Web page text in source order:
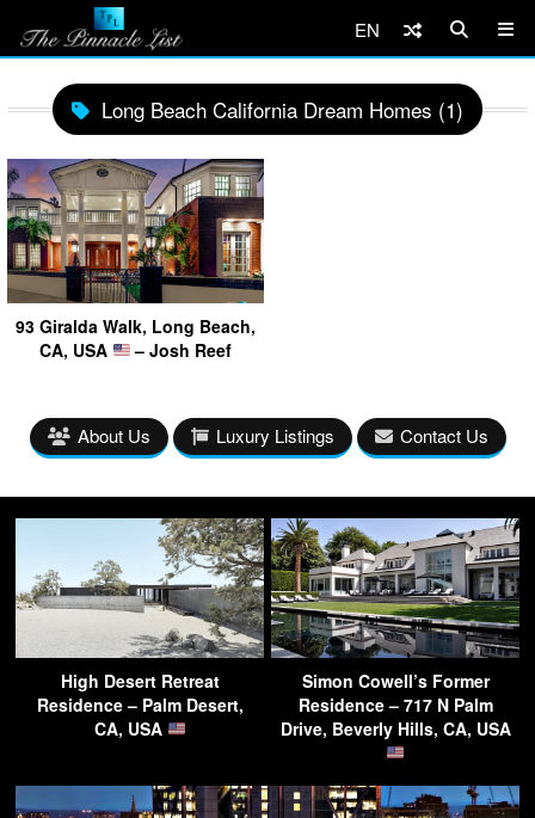
EN
Long Beach California Dream Homes (1)
93 Giralda Walk, Long Beach,
CA, USA
– Josh Reef
About Us Luxury Listings Contact Us
High Desert Retreat
Residence – Palm Desert,
CA, USA
Simon Cowell’s Former
Residence – 717 N Palm
Drive, Beverly Hills, CA, USA